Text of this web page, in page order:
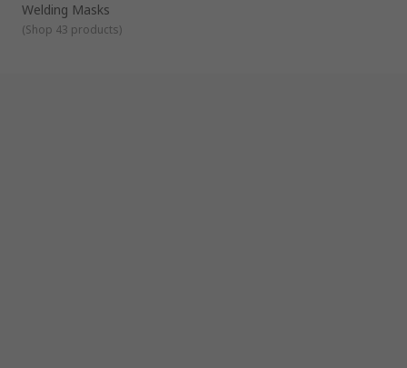
Welding Masks
(Shop 43 products)